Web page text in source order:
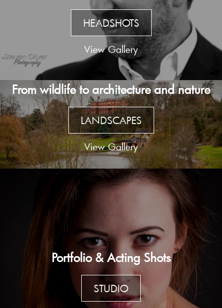
HEADSHOTS
View Gallery
From wildlife to architecture and nature
LANDSCAPES
View Gallery
Portfolio & Acting Shots
STUDIO